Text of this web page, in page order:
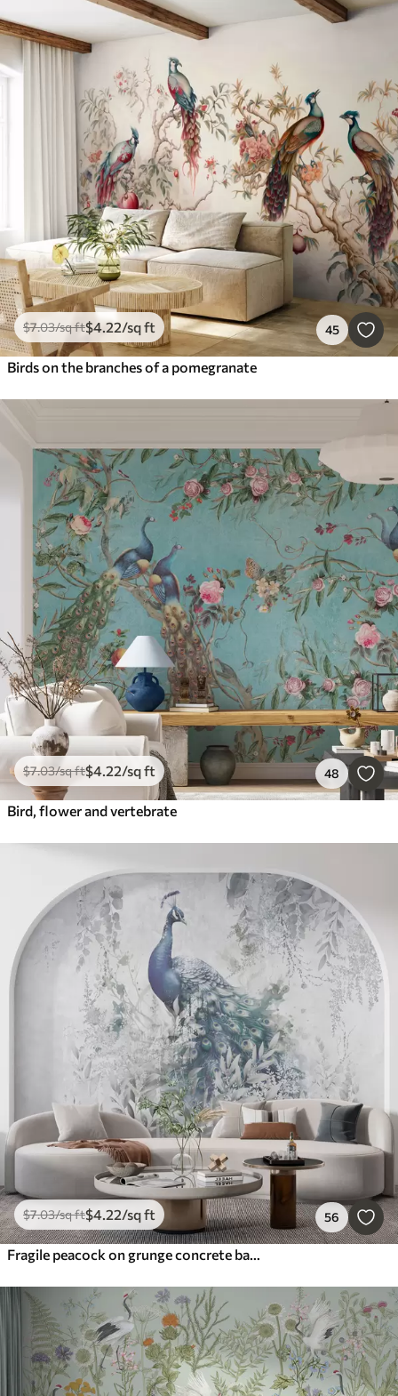
$7.03/sq ft$4.22/sq ft 45
Birds on the branches of a pomegranate
$7.03/sq ft$4.22/sq ft 48
Bird, flower and vertebrate
$7.03/sq ft$4.22/sq ft 56
Fragile peacock on grunge concrete background